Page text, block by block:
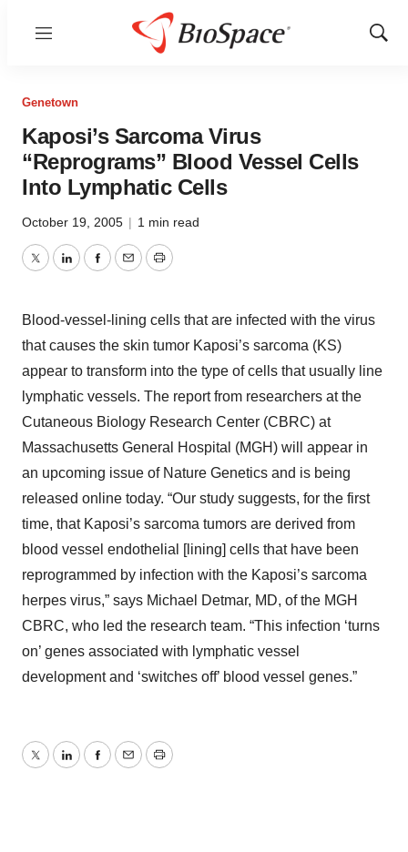
Menu
Show
Genetown
Kaposi’s Sarcoma Virus
“Reprograms” Blood Vessel Cells
Into Lymphatic Cells
October 19, 2005 | 1 min read
TwitterLinkedInFacebook
EmailPrint
Blood-vessel-lining cells that are infected with the virus
that causes the skin tumor Kaposi’s sarcoma (KS)
appear to transform into the type of cells that usually line
lymphatic vessels. The report from researchers at the
Cutaneous Biology Research Center (CBRC) at
Massachusetts General Hospital (MGH) will appear in
an upcoming issue of Nature Genetics and is being
released online today. “Our study suggests, for the first
time, that Kaposi’s sarcoma tumors are derived from
blood vessel endothelial [lining] cells that have been
reprogrammed by infection with the Kaposi’s sarcoma
herpes virus,” says Michael Detmar, MD, of the MGH
CBRC, who led the research team. “This infection ‘turns
on’ genes associated with lymphatic vessel
development and ‘switches off’ blood vessel genes.”
TwitterLinkedInFacebook
EmailPrint